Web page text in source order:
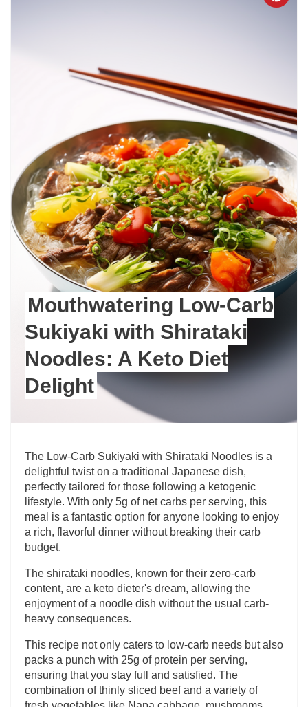
Mouthwatering Low-Carb
Sukiyaki with Shirataki
Noodles: A Keto Diet
Delight
The Low-Carb Sukiyaki with Shirataki Noodles is a
delightful twist on a traditional Japanese dish,
perfectly tailored for those following a ketogenic
lifestyle. With only 5g of net carbs per serving, this
meal is a fantastic option for anyone looking to enjoy
a rich, flavorful dinner without breaking their carb
budget.
The shirataki noodles, known for their zero-carb
content, are a keto dieter's dream, allowing the
enjoyment of a noodle dish without the usual carb-
heavy consequences.
This recipe not only caters to low-carb needs but also
packs a punch with 25g of protein per serving,
ensuring that you stay full and satisfied. The
combination of thinly sliced beef and a variety of